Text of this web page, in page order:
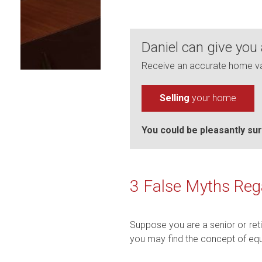
Daniel can give
Receive an accurate home
Selling your home
You could be pleasantly
3 False Myths
Suppose you are a senior or
you may find the concept of